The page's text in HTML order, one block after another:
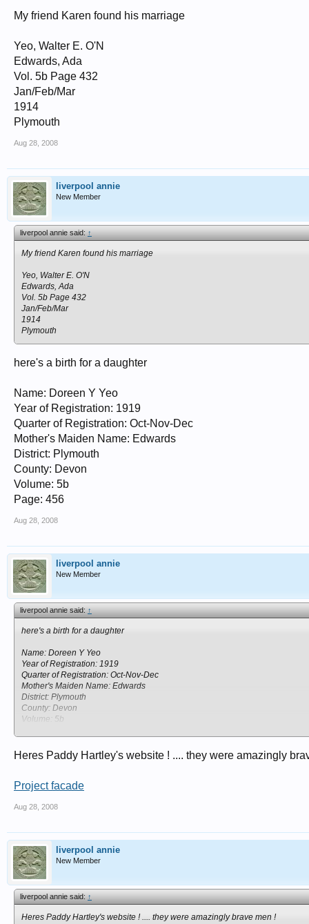
My friend Karen found his marriage
Yeo, Walter E. O'N
Edwards, Ada
Vol. 5b Page 432
Jan/Feb/Mar
1914
Plymouth
Aug 28, 2008
liverpool annie
New Member
liverpool annie said:↑
My friend Karen found his marriage
Yeo, Walter E. O'N
Edwards, Ada
Vol. 5b Page 432
Jan/Feb/Mar
1914
Plymouth
here's a birth for a daughter
Name: Doreen Y Yeo
Year of Registration: 1919
Quarter of Registration: Oct-Nov-Dec
Mother's Maiden Name: Edwards
District: Plymouth
County: Devon
Volume: 5b
Page: 456
Aug 28, 2008
liverpool annie
New Member
liverpool annie said:↑
here's a birth for a daughter
Name: Doreen Y Yeo
Year of Registration: 1919
Quarter of Registration: Oct-Nov-Dec
Mother's Maiden Name: Edwards
District: Plymouth
County: Devon
Volume: 5b
Heres Paddy Hartley's website ! .... they were amazingly
Project facade
Aug 28, 2008
liverpool annie
New Member
liverpool annie said:↑
Heres Paddy Hartley's website ! .... they were amazingly brave men !